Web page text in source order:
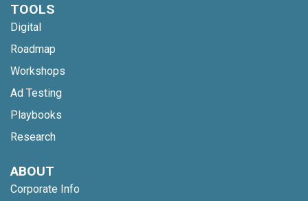
TOOLS
Digital
Roadmap
Workshops
Ad Testing
Playbooks
Research
ABOUT
Corporate Info